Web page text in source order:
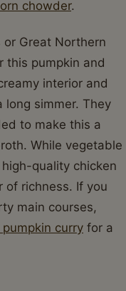
chowder.
Great Northern
this pumpkin and
interior and
simmer. They
to make this a
While vegetable
quality chicken
of richness. If you
main courses,
curry for a